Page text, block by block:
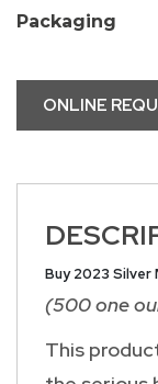
Packaging
ONLINE
Buy 2023 Silver
(500 one
This